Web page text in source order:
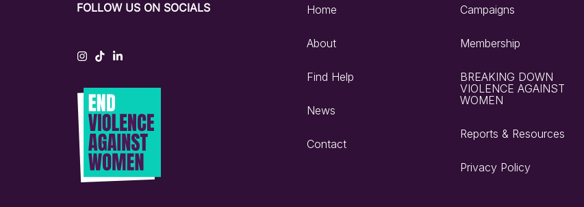
FOLLOW US ON SOCIALS
Instagram
TiktokLinkedIn
Home
About
Find Help
News
Contact
Campaigns
Membership
BREAKING DOWN
VIOLENCE AGAINST
WOMEN
Reports & Resources
Privacy Policy